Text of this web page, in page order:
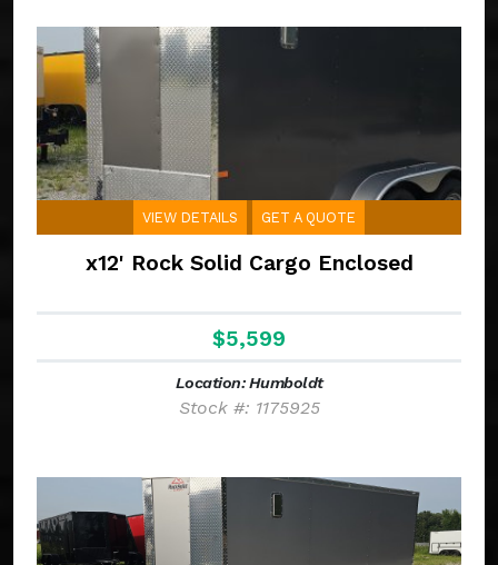
VIEW DETAILS GET A QUOTE
x12' Rock Solid Cargo Enclosed
$5,599
Location: Humboldt
Stock #: 1175925